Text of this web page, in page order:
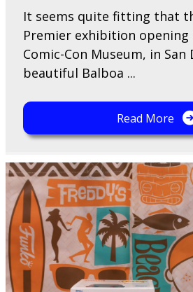
It seems quite fitting that
Premier exhibition opening
Comic-Con Museum, in San
beautiful Balboa ...
Read More